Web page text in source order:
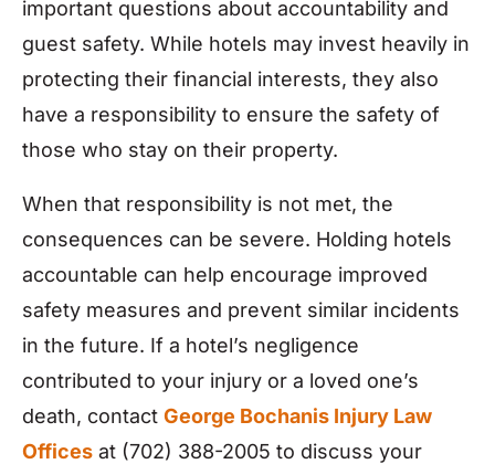
important questions about accountability and
guest safety. While hotels may invest heavily in
protecting their financial interests, they also
have a responsibility to ensure the safety of
those who stay on their property.
When that responsibility is not met, the
consequences can be severe. Holding hotels
accountable can help encourage improved
safety measures and prevent similar incidents
in the future. If a hotel’s negligence
contributed to your injury or a loved one’s
death, contact George Bochanis Injury Law
Offices at (702) 388-2005 to discuss your